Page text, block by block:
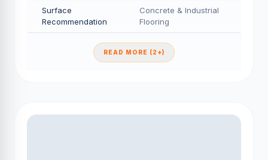
Surface
Recommendation
Concrete & Industrial
Flooring
READ MORE (2+)